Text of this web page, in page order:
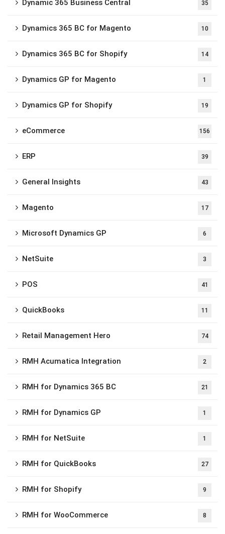
Dynamic 365 Business Central 35
Dynamics 365 BC for Magento 10
Dynamics 365 BC for Shopify 14
Dynamics GP for Magento 1
Dynamics GP for Shopify 19
eCommerce 156
ERP 39
General Insights 43
Magento 17
Microsoft Dynamics GP 6
NetSuite 3
POS 41
QuickBooks 11
Retail Management Hero 74
RMH Acumatica Integration 2
RMH for Dynamics 365 BC 21
RMH for Dynamics GP 1
RMH for NetSuite 1
RMH for QuickBooks 27
RMH for Shopify 9
RMH for WooCommerce 8